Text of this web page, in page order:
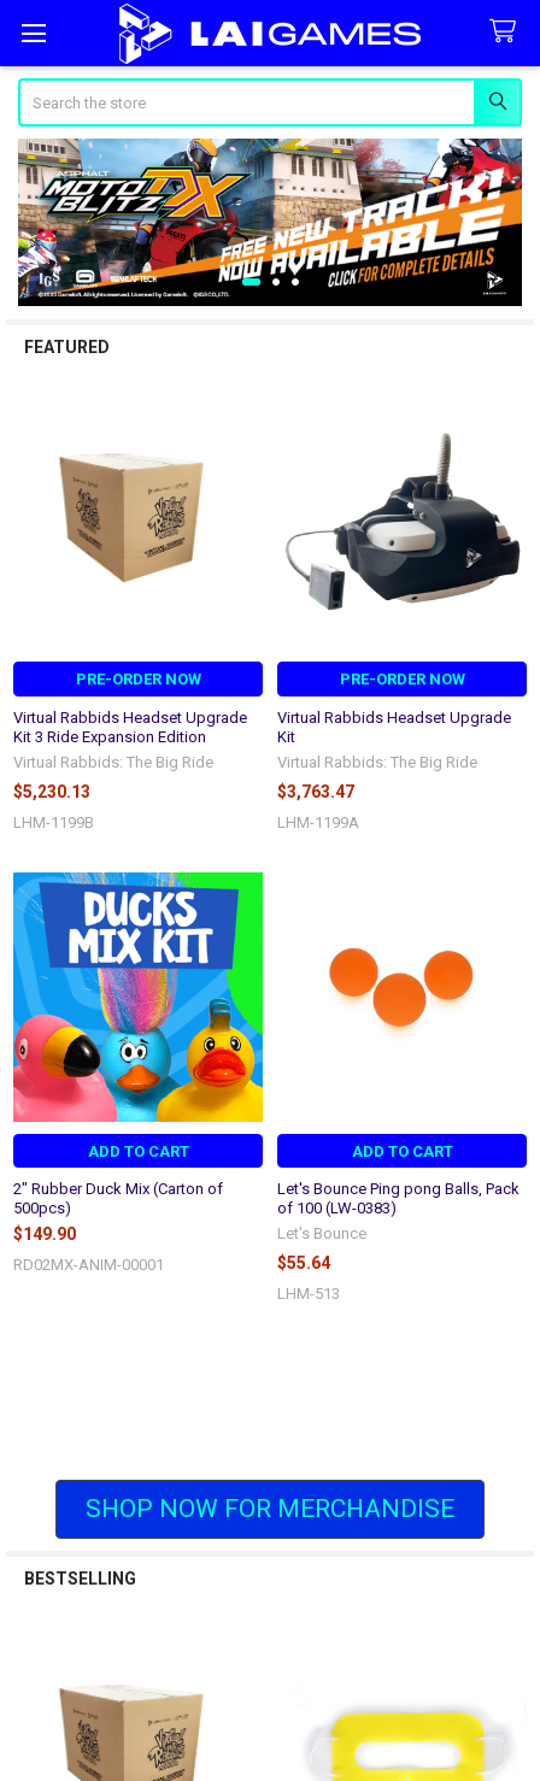
FEATURED
PRE-ORDER NOW
Virtual Rabbids Headset Upgrade
Kit 3 Ride Expansion Edition
Virtual Rabbids: The Big Ride
$5,230.13
LHM-1199B
PRE-ORDER NOW
Virtual Rabbids Headset Upgrade
Kit
Virtual Rabbids: The Big Ride
$3,763.47
LHM-1199A
ADD TO CART
2" Rubber Duck Mix (Carton of
500pcs)
$149.90
RD02MX-ANIM-00001
ADD TO CART
Let's Bounce Ping pong Balls, Pack
of 100 (LW-0383)
Let's Bounce
$55.64
LHM-513
SHOP NOW FOR MERCHANDISE
BESTSELLING